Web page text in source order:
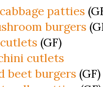
patties
burgers
(GF)
cutlets
beet burgers (GF)